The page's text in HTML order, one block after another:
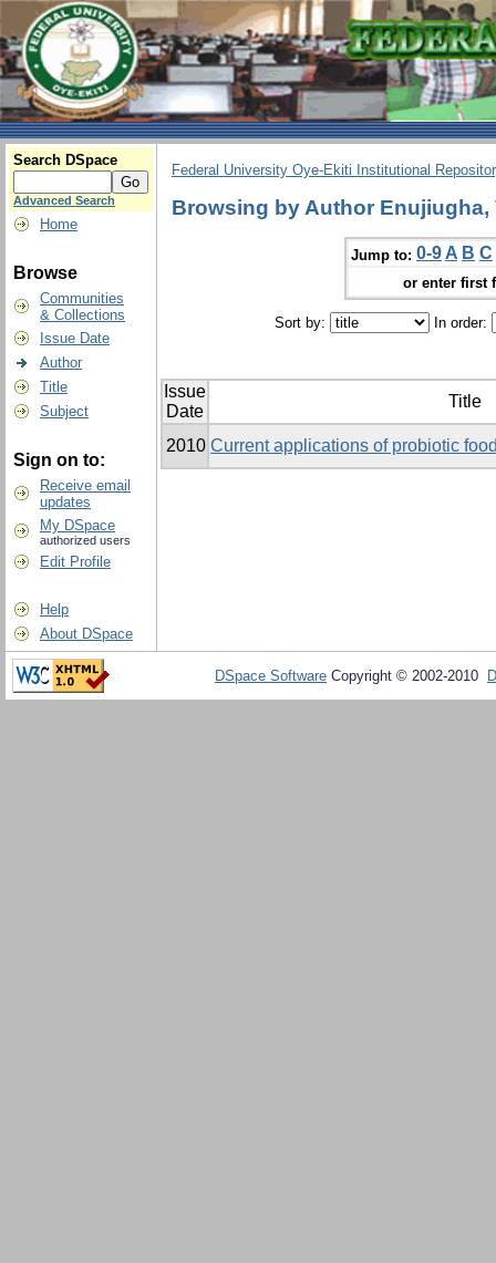
Search DSpace
Advanced Search
Home
Browse
Communities
& Collections
Issue Date
Author
Title
Subject
Sign on to:
Receive email
updates
My DSpace
authorized users
Edit Profile
Help
About DSpace
Federal University Oye-Ekiti Institutional
Browsing by Author Enujiugha,
Jump to: 0-9 A B C
or enter first
Sort by: In order:
Issue
Date
Title
2010 Current applications of probiotic
DSpace Software Copyright © 2002-2010